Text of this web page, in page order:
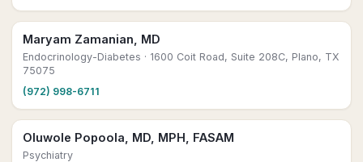
Maryam Zamanian, MD
Endocrinology-Diabetes · 1600 Coit Road, Suite 208C, Plano, TX
75075
(972) 998-6711
Oluwole Popoola, MD, MPH, FASAM
Psychiatry